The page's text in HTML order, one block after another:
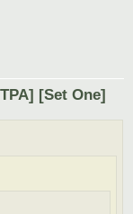
[Set One]